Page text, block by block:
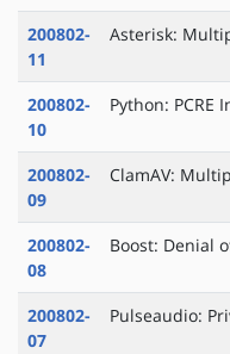
200802-
11
Asterisk:
200802-
10
Python: PCRE
200802-
09
ClamAV:
200802-
08
Boost: Denial
200802-
07
Pulseaudio: